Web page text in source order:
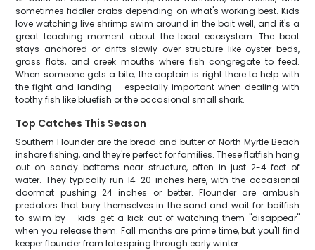
sometimes fiddler crabs depending on what's working best. Kids
love watching live shrimp swim around in the bait well, and it's a
great teaching moment about the local ecosystem. The boat
stays anchored or drifts slowly over structure like oyster beds,
grass flats, and creek mouths where fish congregate to feed.
When someone gets a bite, the captain is right there to help with
the fight and landing – especially important when dealing with
toothy fish like bluefish or the occasional small shark.
Top Catches This Season
Southern Flounder are the bread and butter of North Myrtle Beach
inshore fishing, and they're perfect for families. These flatfish hang
out on sandy bottoms near structure, often in just 2-4 feet of
water. They typically run 14-20 inches here, with the occasional
doormat pushing 24 inches or better. Flounder are ambush
predators that bury themselves in the sand and wait for baitfish
to swim by – kids get a kick out of watching them "disappear"
when you release them. Fall months are prime time, but you'll find
keeper flounder from late spring through early winter.